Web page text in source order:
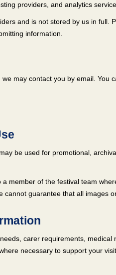
providers, and analytics
and is not stored by us in full.
information.
may contact you by email. You
be used for promotional,
member of the festival team
guarantee that all images
carer requirements, medical
necessary to support your